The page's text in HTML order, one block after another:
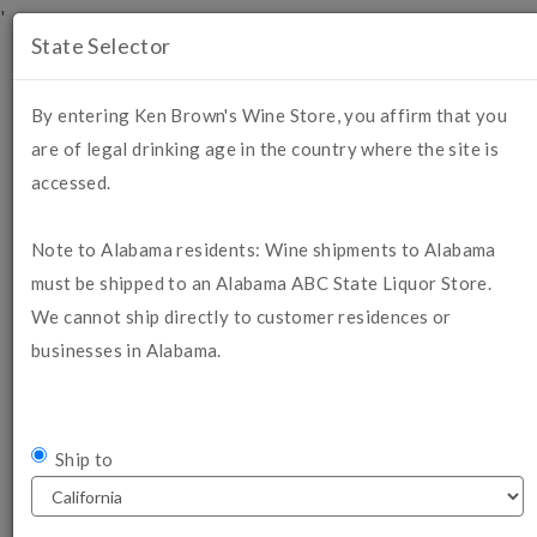
'
Menu
Login Cart (
SHOPPING CART
PLEASE ALLOW 7-10 DAYS FOR DELIVERY IF
CHOOSING GROUND SHIPPING
. For wine quality
purposes, we prefer to ship on Mondays or
State Selector
By entering Ken Brown's Wine Store, you affirm that you
are of legal drinking age in the country where the site is
accessed.
Note to Alabama residents: Wine shipments to Alabama
must be shipped to an Alabama ABC State Liquor Store.
We cannot ship directly to customer residences or
businesses in Alabama.
Ship to